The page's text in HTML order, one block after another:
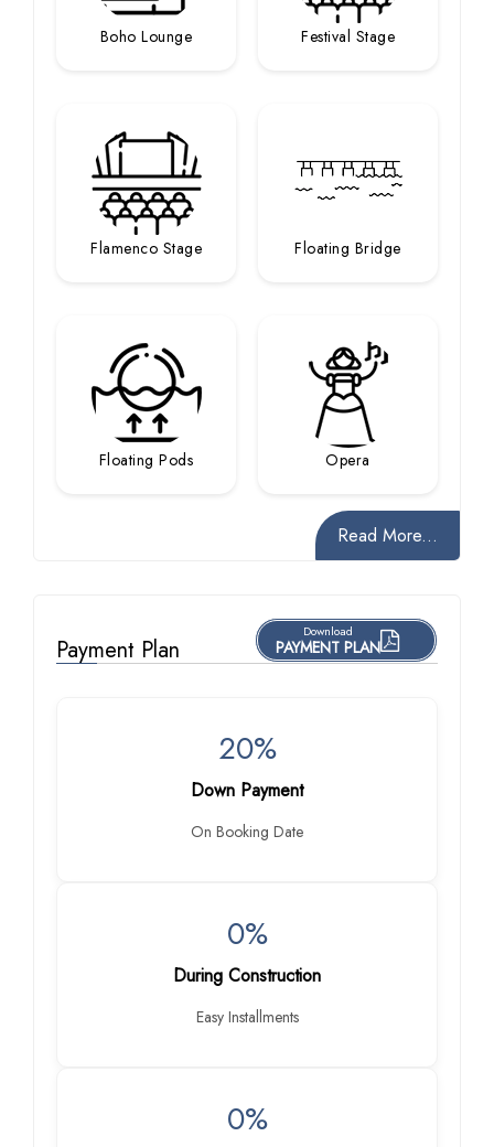
Boho Lounge Festival Stage
Flamenco Stage Floating Bridge
Floating Pods Opera
Read More...
Payment Plan
Download
PAYMENT PLAN
20%
Down Payment
On Booking Date
0%
During Construction
Easy Installments
0%